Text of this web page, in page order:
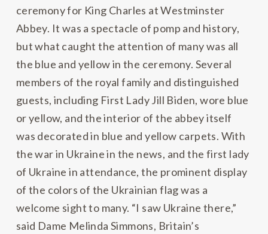
ceremony for King Charles at Westminster
Abbey. It was a spectacle of pomp and history,
but what caught the attention of many was all
the blue and yellow in the ceremony. Several
members of the royal family and distinguished
guests, including First Lady Jill Biden, wore blue
or yellow, and the interior of the abbey itself
was decorated in blue and yellow carpets. With
the war in Ukraine in the news, and the first lady
of Ukraine in attendance, the prominent display
of the colors of the Ukrainian flag was a
welcome sight to many. “I saw Ukraine there,”
said Dame Melinda Simmons, Britain’s